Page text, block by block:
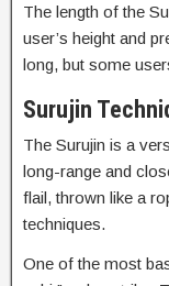
The length of the
user’s height and
long, but some
Surujin
The Surujin is a
long-range and
flail, thrown like a
techniques.
One of the most